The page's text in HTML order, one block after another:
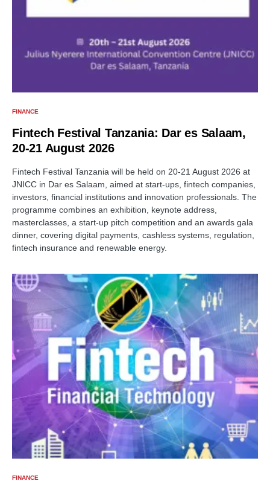
FINANCE
Fintech Festival Tanzania: Dar es Salaam,
20-21 August 2026
Fintech Festival Tanzania will be held on 20-21 August 2026 at
JNICC in Dar es Salaam, aimed at start-ups, fintech companies,
investors, financial institutions and innovation professionals. The
programme combines an exhibition, keynote address,
masterclasses, a start-up pitch competition and an awards gala
dinner, covering digital payments, cashless systems, regulation,
fintech insurance and renewable energy.
FINANCE